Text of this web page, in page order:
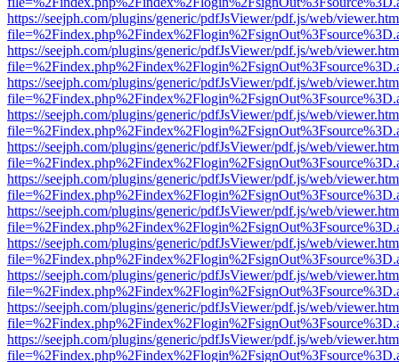
https://seejph.com/plugins/generic/pdfJsViewer/pdf.js/web/
https://seejph.com/plugins/generic/pdfJsViewer/pdf.js/web/
https://seejph.com/plugins/generic/pdfJsViewer/pdf.js/web/
https://seejph.com/plugins/generic/pdfJsViewer/pdf.js/web/
https://seejph.com/plugins/generic/pdfJsViewer/pdf.js/web/
https://seejph.com/plugins/generic/pdfJsViewer/pdf.js/web/
https://seejph.com/plugins/generic/pdfJsViewer/pdf.js/web/
https://seejph.com/plugins/generic/pdfJsViewer/pdf.js/web/
https://seejph.com/plugins/generic/pdfJsViewer/pdf.js/web/
https://seejph.com/plugins/generic/pdfJsViewer/pdf.js/web/
https://seejph.com/plugins/generic/pdfJsViewer/pdf.js/web/